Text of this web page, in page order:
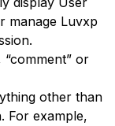
manage Luvxp
“comment” or
other than
For example,